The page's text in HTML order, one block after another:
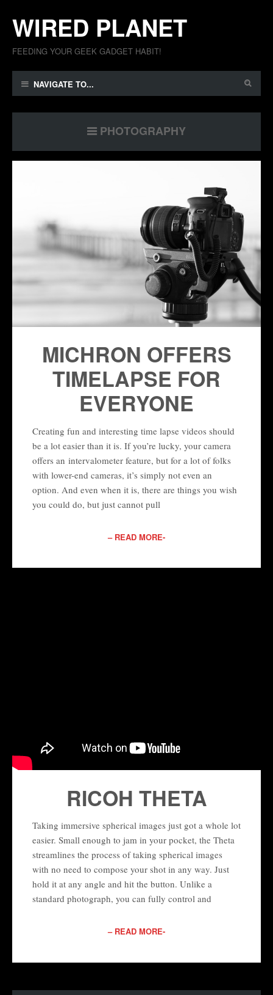
WIRED PLANET
FEEDING YOUR GEEK GADGET HABIT!
NAVIGATE TO...
PHOTOGRAPHY
MICHRON OFFERS
TIMELAPSE FOR
EVERYONE
Creating fun and interesting time lapse videos should
be a lot easier than it is. If you’re lucky, your camera
offers an intervalometer feature, but for a lot of folks
with lower-end cameras, it’s simply not even an
option. And even when it is, there are things you wish
you could do, but just cannot pull
– READ MORE-
RICOH THETA
Taking immersive spherical images just got a whole lot
easier. Small enough to jam in your pocket, the Theta
streamlines the process of taking spherical images
with no need to compose your shot in any way. Just
hold it at any angle and hit the button. Unlike a
standard photograph, you can fully control and
– READ MORE-